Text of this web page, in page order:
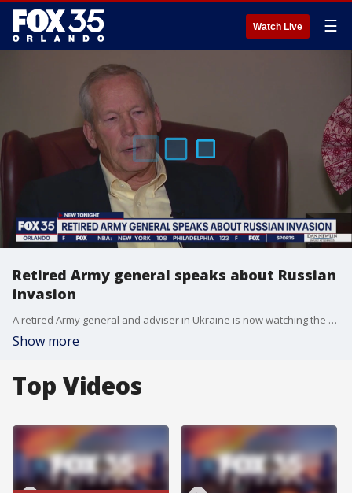
Watch Live ☰
Retired Army general speaks about Russian
invasion
A retired Army general and adviser in Ukraine is now watching the Russian invasion with a broken heart. He shared his thoughts on that crisis with FOX 35 News from his home in Central Florida.
Show more
Top Videos